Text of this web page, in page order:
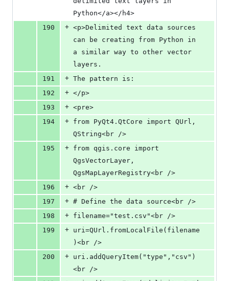
Python</a></h4>
190
+ <p>Delimited text data sources
can be creating from Python in
a similar way to other vector
layers.
191
+ The pattern is:
192
+ </p>
193
+ <pre>
194
+ from PyQt4.QtCore import QUrl,
QString<br />
195
+ from qgis.core import
QgsVectorLayer,
QgsMapLayerRegistry<br />
196
+ <br />
197
+ # Define the data source<br />
198
+ filename="test.csv"<br />
199
+ uri=QUrl.fromLocalFile(filename
)<br />
200
+ uri.addQueryItem("type","csv")
<br />